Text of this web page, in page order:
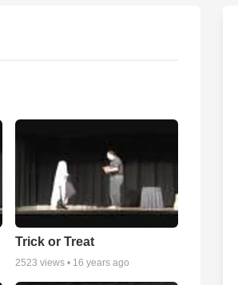
Trick or Treat
2523 views • 16 years ago